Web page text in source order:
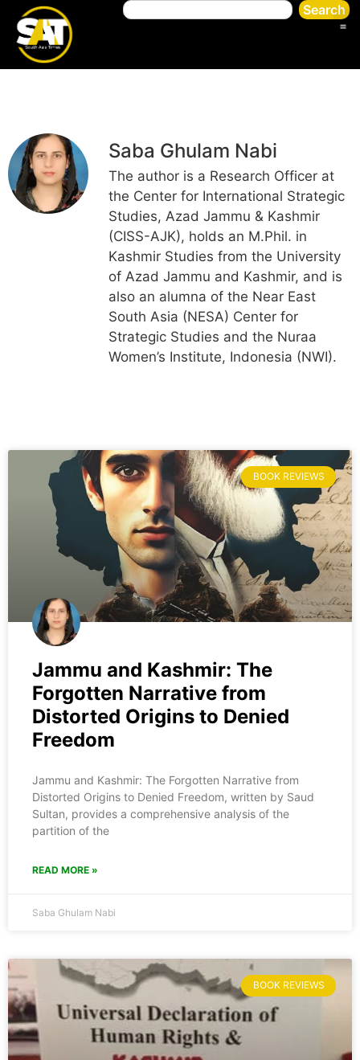
Search
Saba Ghulam Nabi
The author is a Research Officer at
the Center for International Strategic
Studies, Azad Jammu & Kashmir
(CISS-AJK), holds an M.Phil. in
Kashmir Studies from the University
of Azad Jammu and Kashmir, and is
also an alumna of the Near East
South Asia (NESA) Center for
Strategic Studies and the Nuraa
Women’s Institute, Indonesia (NWI).
BOOK REVIEWS
Jammu and Kashmir: The
Forgotten Narrative from
Distorted Origins to Denied
Freedom
Jammu and Kashmir: The Forgotten Narrative from
Distorted Origins to Denied Freedom, written by Saud
Sultan, provides a comprehensive analysis of the
partition of the
READ MORE »
Saba Ghulam Nabi
BOOK REVIEWS